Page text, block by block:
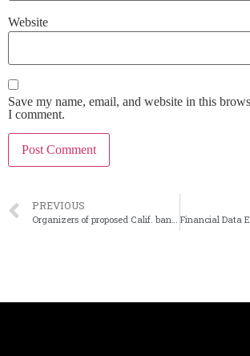
Website
Save my name, email, and website in this
I comment.
PREVIOUS
Organizers of proposed Calif. bank change headquarters city